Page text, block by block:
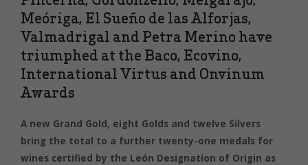
Meóriga, El Sueño de las Alforjas,
Valmadrigal and Petra Merino have
triumphed at the Baco, Ecovino,
International Virtus and Onvinum
Awards
A new Grand Gold, eight Golds and twelve Silvers
bring the total to a further twenty-one medals for
wines certified by the León Designation of Origin as